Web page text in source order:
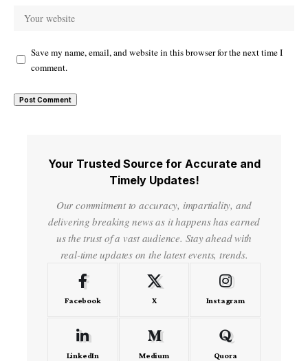
Save my name, email, and website in this browser for the next time I
comment.
Your Trusted Source for Accurate and
Timely Updates!
Our commitment to accuracy, impartiality, and
delivering breaking news as it happens has earned
us the trust of a vast audience. Stay ahead with
real-time updates on the latest events, trends.
Facebook X Instagram
LinkedIn Medium Quora